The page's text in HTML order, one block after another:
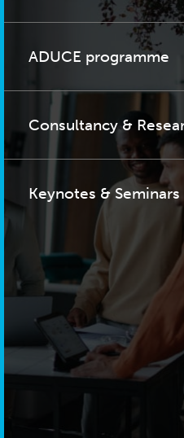
ADUCE programme
Consultancy &
Keynotes & Seminars